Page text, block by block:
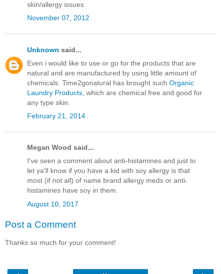
skin/allergy issues
November 07, 2012
Unknown said...
Even i would like to use or go for the products that are
natural and are manufactured by using little amount of
chemicals. Time2gonatural has brought such Organic
Laundry Products , which are chemical free and good for
any type skin.
February 21, 2014
Megan Wood said...
I've seen a comment about anti-histamines and just to
let ya'll know if you have a kid with soy allergy is that
most (if not all) of name brand allergy meds or anti-
histamines have soy in them.
August 10, 2017
Post a Comment
Thanks so much for your comment!